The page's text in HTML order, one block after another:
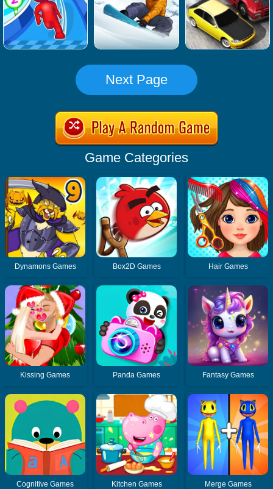
Next Page
Game Categories
Dynamons Games Box2D Games Hair Games
Kissing Games Panda Games Fantasy Games
Cognitive Games Kitchen Games Merge Games